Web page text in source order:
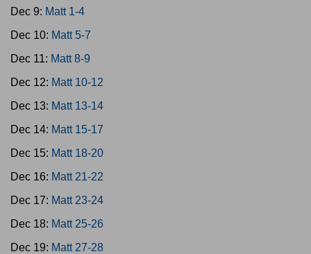
Dec 9: Matt 1-4
Dec 10: Matt 5-7
Dec 11: Matt 8-9
Dec 12: Matt 10-12
Dec 13: Matt 13-14
Dec 14: Matt 15-17
Dec 15: Matt 18-20
Dec 16: Matt 21-22
Dec 17: Matt 23-24
Dec 18: Matt 25-26
Dec 19: Matt 27-28